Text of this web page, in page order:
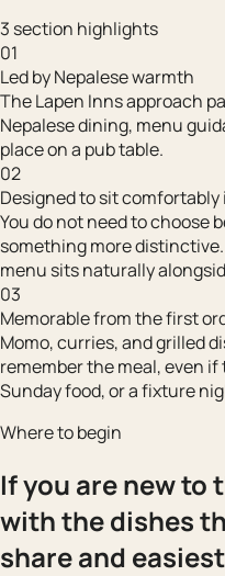
3 section highlights
01
Led by Nepalese warmth
The Lapen Inns approach
Nepalese dining, menu
place on a pub table.
02
Designed to sit comfortably
You do not need to choose
something more
menu sits naturally
03
Memorable from the first
Momo, curries, and grilled
remember the meal, even
Sunday food, or a fixture
Where to begin
If you are new
with the dishes
share and